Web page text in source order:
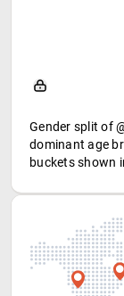
Gender split of
dominant age
buckets shown